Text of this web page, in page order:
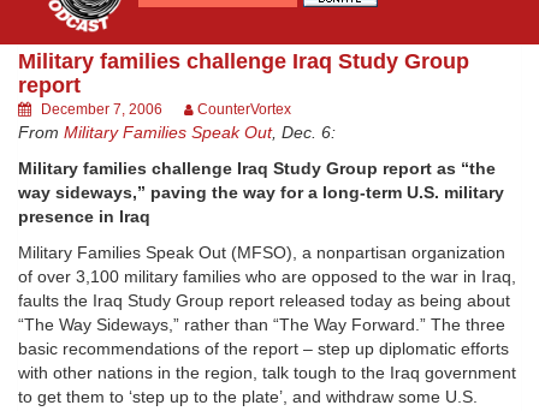
Military families challenge Iraq Study Group
report
December 7, 2006 CounterVortex
From Military Families Speak Out, Dec. 6:
Military families challenge Iraq Study Group report as “the
way sideways,” paving the way for a long-term U.S. military
presence in Iraq
Military Families Speak Out (MFSO), a nonpartisan organization
of over 3,100 military families who are opposed to the war in Iraq,
faults the Iraq Study Group report released today as being about
“The Way Sideways,” rather than “The Way Forward.” The three
basic recommendations of the report – step up diplomatic efforts
with other nations in the region, talk tough to the Iraq government
to get them to ‘step up to the plate’, and withdraw some U.S.